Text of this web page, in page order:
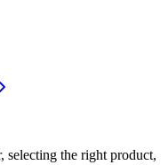
selecting the right product,